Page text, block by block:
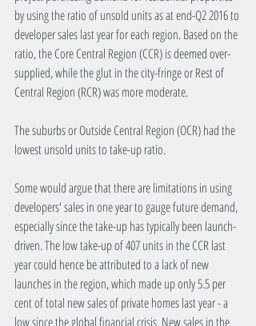
by using the ratio of unsold units as at end-Q2 2016 to
developer sales last year for each region. Based on the
ratio, the Core Central Region (CCR) is deemed over-
supplied, while the glut in the city-fringe or Rest of
Central Region (RCR) was more moderate.
The suburbs or Outside Central Region (OCR) had the
lowest unsold units to take-up ratio.
Some would argue that there are limitations in using
developers' sales in one year to gauge future demand,
especially since the take-up has typically been launch-
driven. The low take-up of 407 units in the CCR last
year could hence be attributed to a lack of new
launches in the region, which made up only 5.5 per
cent of total new sales of private homes last year - a
low since the global financial crisis. New sales in the